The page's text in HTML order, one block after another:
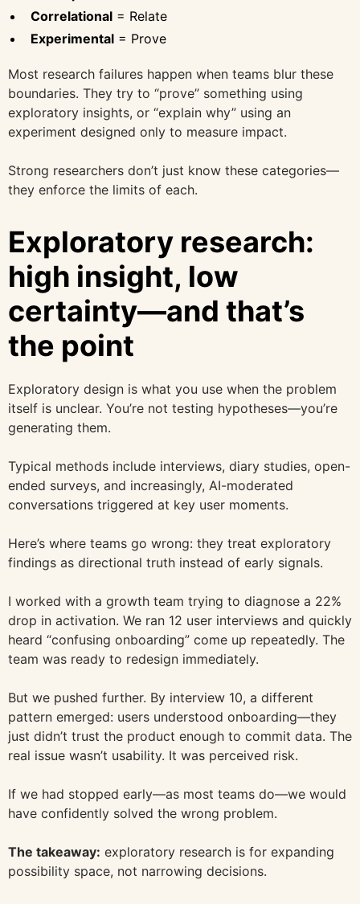
Correlational = Relate
Experimental = Prove
Most research failures happen when teams blur these
boundaries. They try to “prove” something using
exploratory insights, or “explain why” using an
experiment designed only to measure impact.
Strong researchers don’t just know these categories—
they enforce the limits of each.
Exploratory research:
high insight, low
certainty—and that’s
the point
Exploratory design is what you use when the problem
itself is unclear. You’re not testing hypotheses—you’re
generating them.
Typical methods include interviews, diary studies, open-
ended surveys, and increasingly, AI-moderated
conversations triggered at key user moments.
Here’s where teams go wrong: they treat exploratory
findings as directional truth instead of early signals.
I worked with a growth team trying to diagnose a 22%
drop in activation. We ran 12 user interviews and quickly
heard “confusing onboarding” come up repeatedly. The
team was ready to redesign immediately.
But we pushed further. By interview 10, a different
pattern emerged: users understood onboarding—they
just didn’t trust the product enough to commit data. The
real issue wasn’t usability. It was perceived risk.
If we had stopped early—as most teams do—we would
have confidently solved the wrong problem.
The takeaway: exploratory research is for expanding
possibility space, not narrowing decisions.